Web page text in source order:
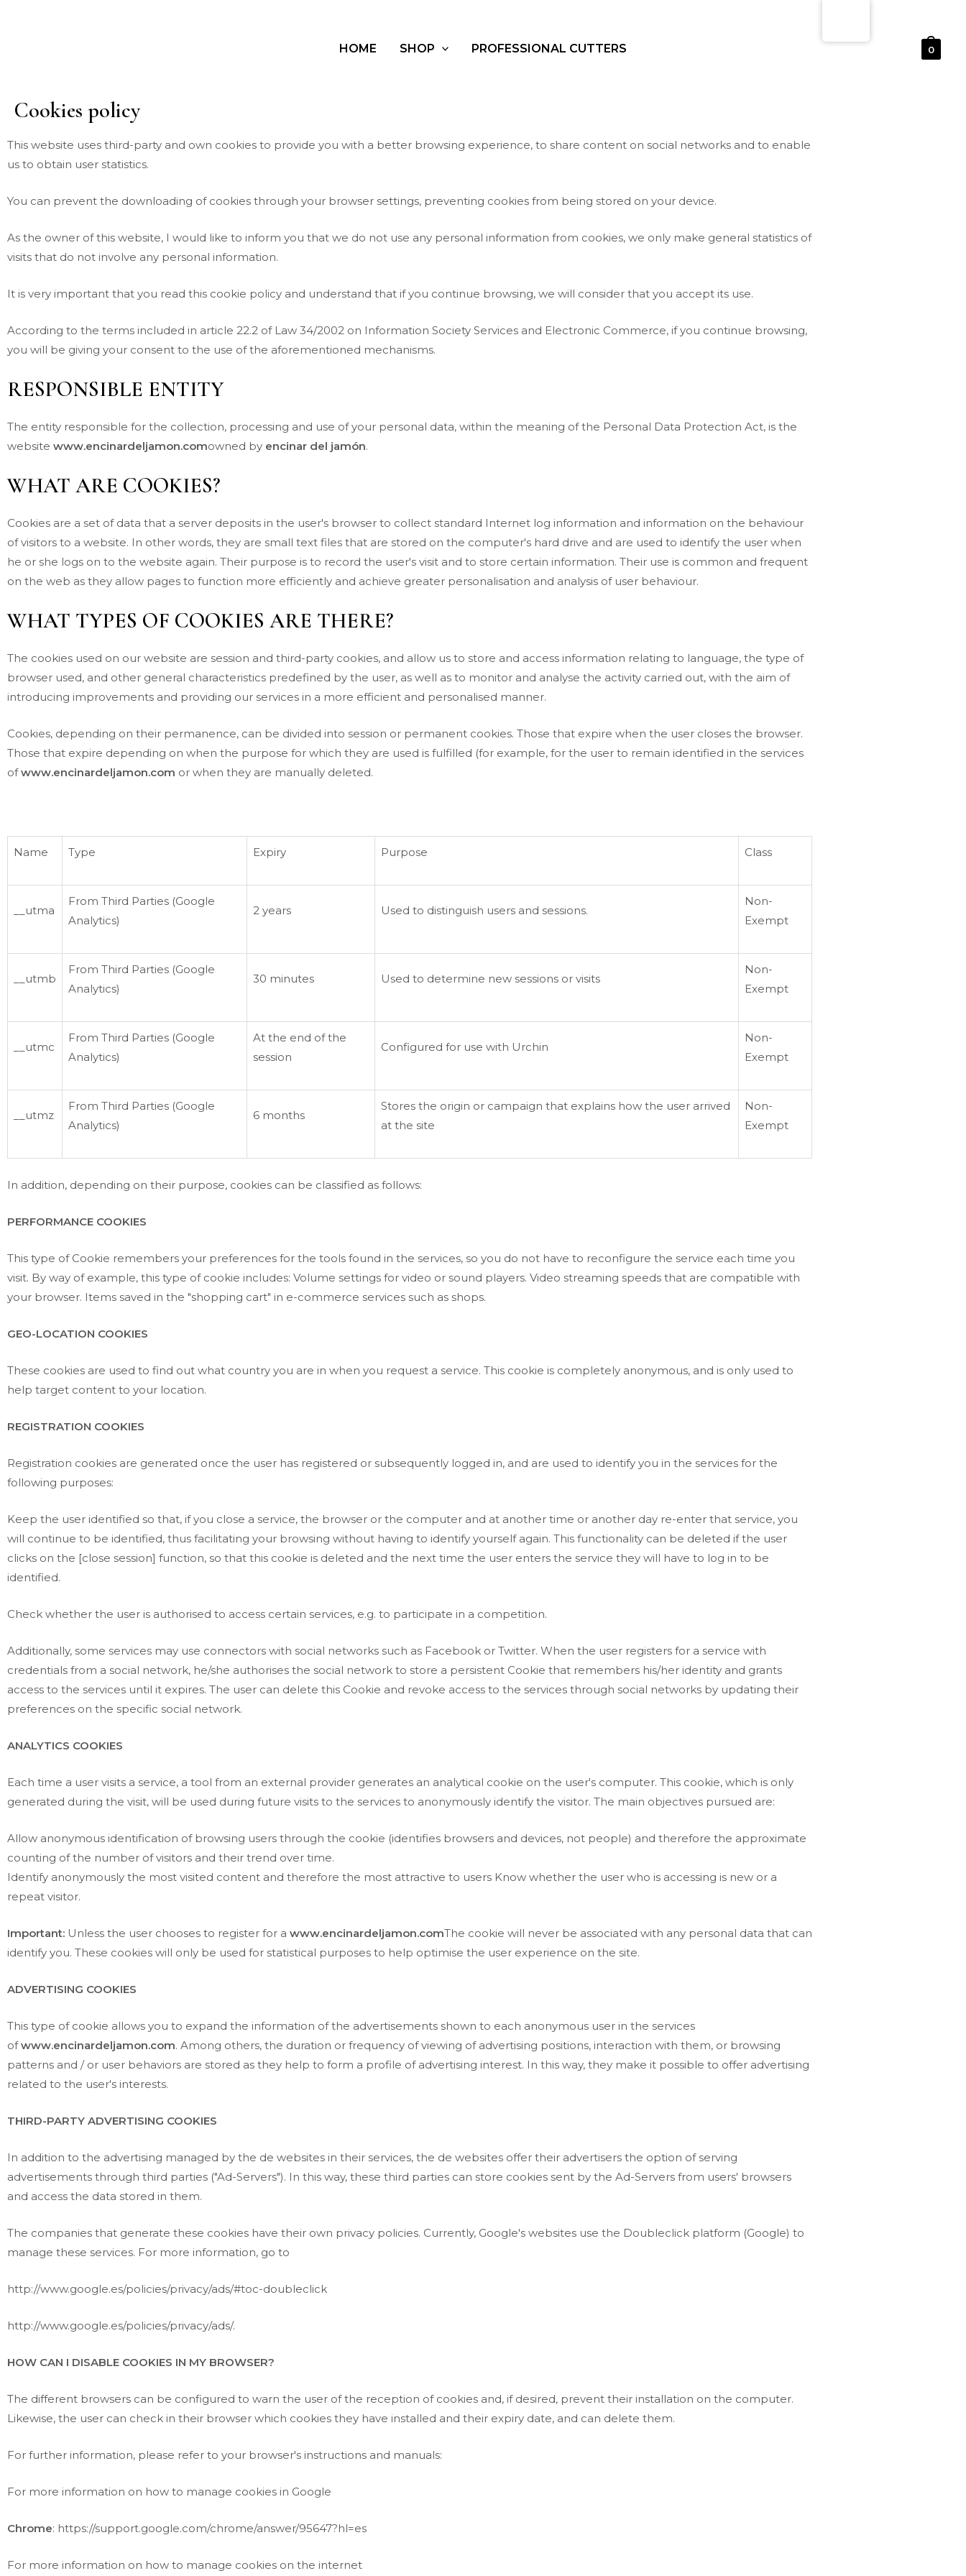
HOME SHOP PROFESSIONAL CUTTERS 0
Cookies policy
This website uses third-party and own cookies to provide you with a better browsing experience, to share content on social networks and to enable
us to obtain user statistics.
You can prevent the downloading of cookies through your browser settings, preventing cookies from being stored on your device.
As the owner of this website, I would like to inform you that we do not use any personal information from cookies, we only make general statistics of
visits that do not involve any personal information.
It is very important that you read this cookie policy and understand that if you continue browsing, we will consider that you accept its use.
According to the terms included in article 22.2 of Law 34/2002 on Information Society Services and Electronic Commerce, if you continue browsing,
you will be giving your consent to the use of the aforementioned mechanisms.
RESPONSIBLE ENTITY
The entity responsible for the collection, processing and use of your personal data, within the meaning of the Personal Data Protection Act, is the
website www.encinardeljamon.comowned by encinar del jamón.
WHAT ARE COOKIES?
Cookies are a set of data that a server deposits in the user's browser to collect standard Internet log information and information on the behaviour
of visitors to a website. In other words, they are small text files that are stored on the computer's hard drive and are used to identify the user when
he or she logs on to the website again. Their purpose is to record the user's visit and to store certain information. Their use is common and frequent
on the web as they allow pages to function more efficiently and achieve greater personalisation and analysis of user behaviour.
WHAT TYPES OF COOKIES ARE THERE?
The cookies used on our website are session and third-party cookies, and allow us to store and access information relating to language, the type of
browser used, and other general characteristics predefined by the user, as well as to monitor and analyse the activity carried out, with the aim of
introducing improvements and providing our services in a more efficient and personalised manner.
Cookies, depending on their permanence, can be divided into session or permanent cookies. Those that expire when the user closes the browser.
Those that expire depending on when the purpose for which they are used is fulfilled (for example, for the user to remain identified in the services
ofwww.encinardeljamon.com or when they are manually deleted.
Name Type Expiry Purpose Class
__utma
From Third Parties (Google
Analytics)
2 years Used to distinguish users and sessions.
Non-
Exempt
__utmb
From Third Parties (Google
Analytics)
30 minutes Used to determine new sessions or visits
Non-
Exempt
__utmc
From Third Parties (Google
Analytics)
At the end of the
session
Configured for use with Urchin
Non-
Exempt
__utmz
From Third Parties (Google
Analytics)
6 months
Stores the origin or campaign that explains how the user arrived
at the site
Non-
Exempt
In addition, depending on their purpose, cookies can be classified as follows:
PERFORMANCE COOKIES
This type of Cookie remembers your preferences for the tools found in the services, so you do not have to reconfigure the service each time you
visit. By way of example, this type of cookie includes: Volume settings for video or sound players. Video streaming speeds that are compatible with
your browser. Items saved in the "shopping cart" in e-commerce services such as shops.
GEO-LOCATION COOKIES
These cookies are used to find out what country you are in when you request a service. This cookie is completely anonymous, and is only used to
help target content to your location.
REGISTRATION COOKIES
Registration cookies are generated once the user has registered or subsequently logged in, and are used to identify you in the services for the
following purposes:
Keep the user identified so that, if you close a service, the browser or the computer and at another time or another day re-enter that service, you
will continue to be identified, thus facilitating your browsing without having to identify yourself again. This functionality can be deleted if the user
clicks on the [close session] function, so that this cookie is deleted and the next time the user enters the service they will have to log in to be
identified.
Check whether the user is authorised to access certain services, e.g. to participate in a competition.
Additionally, some services may use connectors with social networks such as Facebook or Twitter. When the user registers for a service with
credentials from a social network, he/she authorises the social network to store a persistent Cookie that remembers his/her identity and grants
access to the services until it expires. The user can delete this Cookie and revoke access to the services through social networks by updating their
preferences on the specific social network.
ANALYTICS COOKIES
Each time a user visits a service, a tool from an external provider generates an analytical cookie on the user's computer. This cookie, which is only
generated during the visit, will be used during future visits to the services to anonymously identify the visitor. The main objectives pursued are:
Allow anonymous identification of browsing users through the cookie (identifies browsers and devices, not people) and therefore the approximate
counting of the number of visitors and their trend over time.
Identify anonymously the most visited content and therefore the most attractive to users Know whether the user who is accessing is new or a
repeat visitor.
Important: Unless the user chooses to register for a www.encinardeljamon.comThe cookie will never be associated with any personal data that can
identify you. These cookies will only be used for statistical purposes to help optimise the user experience on the site.
ADVERTISING COOKIES
This type of cookie allows you to expand the information of the advertisements shown to each anonymous user in the services
of www.encinardeljamon.com. Among others, the duration or frequency of viewing of advertising positions, interaction with them, or browsing
patterns and / or user behaviors are stored as they help to form a profile of advertising interest. In this way, they make it possible to offer advertising
related to the user's interests.
THIRD-PARTY ADVERTISING COOKIES
In addition to the advertising managed by the de websites in their services, the de websites offer their advertisers the option of serving
advertisements through third parties ("Ad-Servers"). In this way, these third parties can store cookies sent by the Ad-Servers from users' browsers
and access the data stored in them.
The companies that generate these cookies have their own privacy policies. Currently, Google's websites use the Doubleclick platform (Google) to
manage these services. For more information, go to
http://www.google.es/policies/privacy/ads/#toc-doubleclick
http://www.google.es/policies/privacy/ads/.
HOW CAN I DISABLE COOKIES IN MY BROWSER?
The different browsers can be configured to warn the user of the reception of cookies and, if desired, prevent their installation on the computer.
Likewise, the user can check in their browser which cookies they have installed and their expiry date, and can delete them.
For further information, please refer to your browser's instructions and manuals:
For more information on how to manage cookies in Google
Chrome: https://support.google.com/chrome/answer/95647?hl=es
For more information on how to manage cookies on the internet